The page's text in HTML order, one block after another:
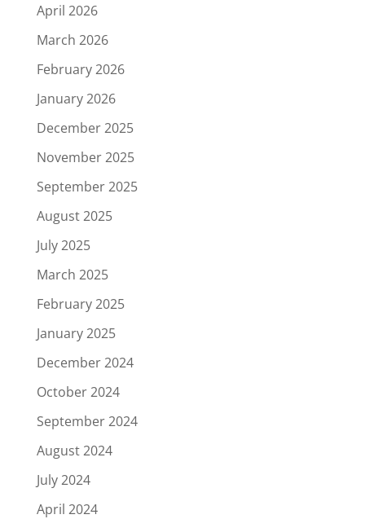
April 2026
March 2026
February 2026
January 2026
December 2025
November 2025
September 2025
August 2025
July 2025
March 2025
February 2025
January 2025
December 2024
October 2024
September 2024
August 2024
July 2024
April 2024